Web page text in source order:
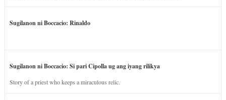
Sugilanon ni Boccacio: Rinaldo
Sugilanon ni Boccacio: Si pari Cipolla ug ang iyang rilikya
Story of a priest who keeps a miraculous relic.